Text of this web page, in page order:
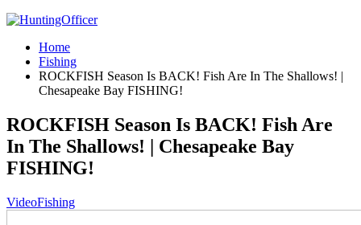
Home
Fishing
ROCKFISH Season Is BACK! Fish Are In The Shallows! |
Chesapeake Bay FISHING!
ROCKFISH Season Is BACK! Fish Are
In The Shallows! | Chesapeake Bay
FISHING!
VideoFishing